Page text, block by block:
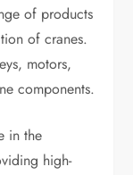
of products
of cranes.
motors,
components.
in the
high-